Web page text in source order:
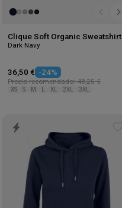
Clique Soft Organic Sweatshirt
Dark Navy
36,50 € -24%
Precio recomendado: 48,25 €
XS S M XL 2XL 3XL